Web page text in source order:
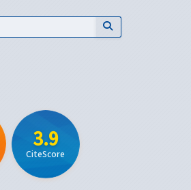
3.9
CiteScore